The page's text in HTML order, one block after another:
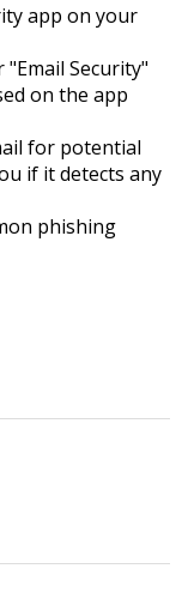
app on your
Security"
on the app
for potential
if it detects any
phishing